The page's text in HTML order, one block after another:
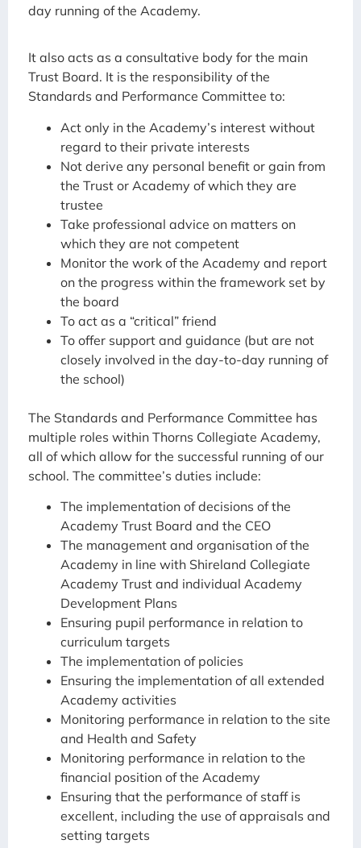
day running of the Academy.
It also acts as a consultative body for the main
Trust Board. It is the responsibility of the
Standards and Performance Committee to:
Act only in the Academy’s interest without
regard to their private interests
Not derive any personal benefit or gain from
the Trust or Academy of which they are
trustee
Take professional advice on matters on
which they are not competent
Monitor the work of the Academy and report
on the progress within the framework set by
the board
To act as a “critical” friend
To offer support and guidance (but are not
closely involved in the day-to-day running of
the school)
The Standards and Performance Committee has
multiple roles within Thorns Collegiate Academy,
all of which allow for the successful running of our
school. The committee’s duties include:
The implementation of decisions of the
Academy Trust Board and the CEO
The management and organisation of the
Academy in line with Shireland Collegiate
Academy Trust and individual Academy
Development Plans
Ensuring pupil performance in relation to
curriculum targets
The implementation of policies
Ensuring the implementation of all extended
Academy activities
Monitoring performance in relation to the site
and Health and Safety
Monitoring performance in relation to the
financial position of the Academy
Ensuring that the performance of staff is
excellent, including the use of appraisals and
setting targets